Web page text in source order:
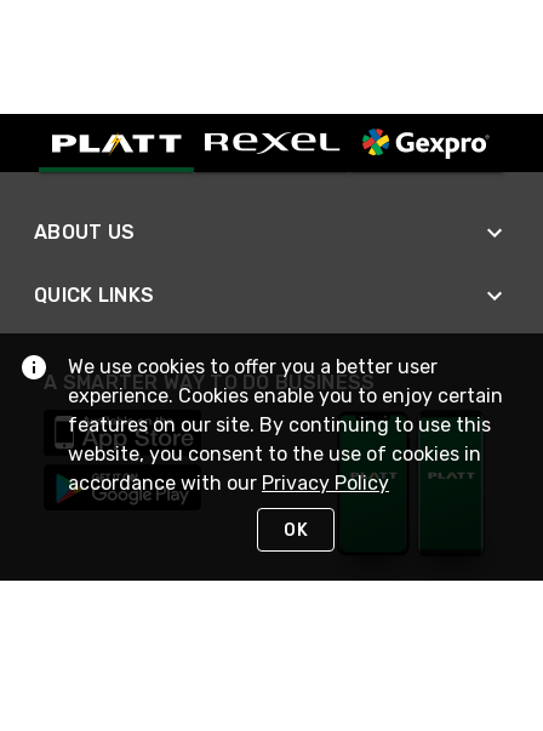
ABOUT US
QUICK LINKS
A SMARTER WAY TO DO BUSINESS
We use cookies to offer you a better user
experience. Cookies enable you to enjoy certain
features on our site. By continuing to use this
website, you consent to the use of cookies in
accordance with our Privacy Policy
OK